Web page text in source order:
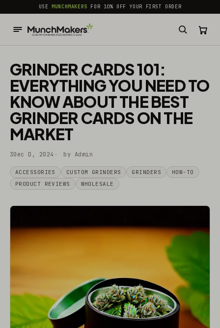
common.skip_to_content
USEMUNCHMAKERS FOR 10% OFF YOUR FIRST ORDER
GRINDER CARDS 101:
EVERYTHING YOU NEED TO
KNOW ABOUT THE BEST
GRINDER CARDS ON THE
MARKET
30ec D, 2024 by Admin
ACCESSORIES CUSTOM GRINDERS GRINDERS
HOW-TO
PRODUCT REVIEWS
WHOLESALE